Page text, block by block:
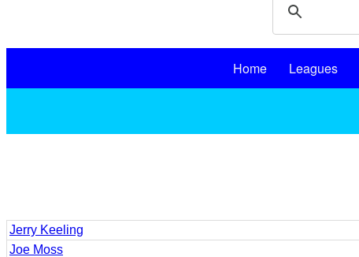
Home Leagues
Jerry Keeling
Joe Moss